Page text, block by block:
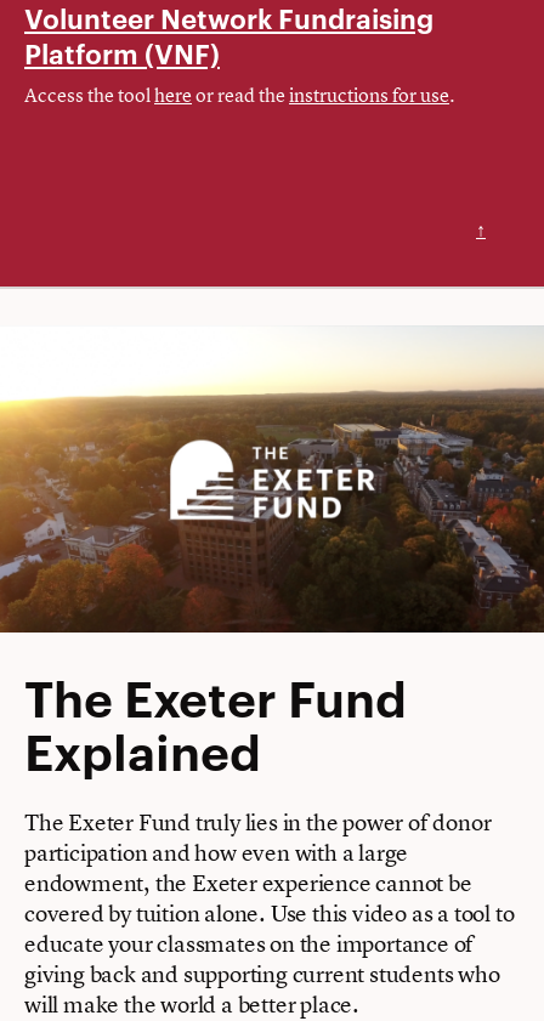
Volunteer Network Fundraising
Platform (VNF)
Access the toolhereor read theinstructions for use.
↑
The Exeter Fund
Explained
The Exeter Fund truly lies in the power of donor
participation and how even with a large
endowment, the Exeter experience cannot be
covered by tuition alone. Use this video as a tool to
educate your classmates on the importance of
giving back and supporting current students who
will make the world a better place.